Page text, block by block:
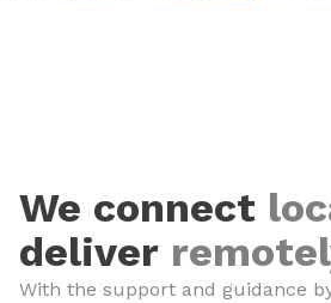
We connect
deliver
With the support and guidance